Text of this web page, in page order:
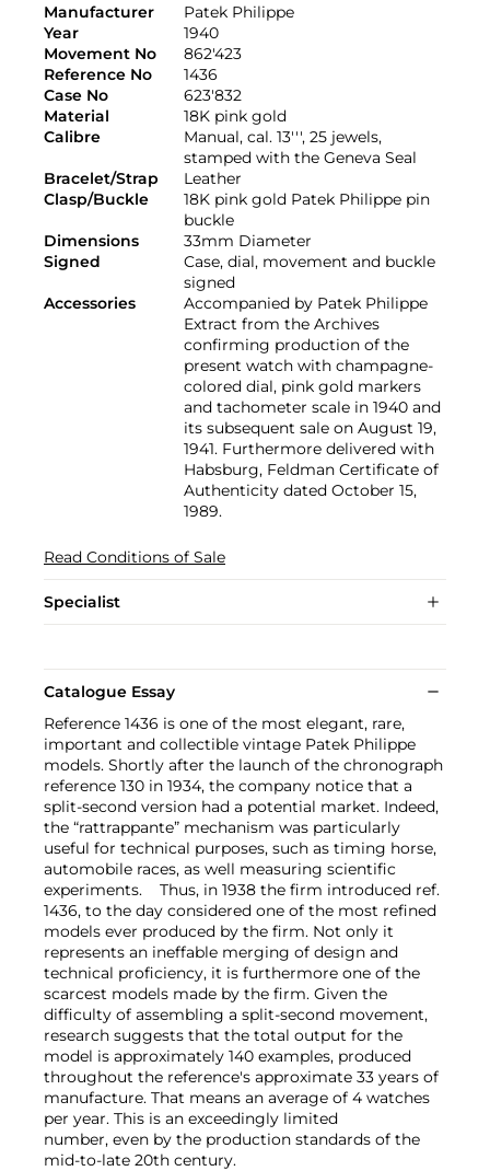
Manufacturer
Patek Philippe
Year
1940
Movement No
862'423
Reference No
1436
Case No
623'832
Material
18K pink gold
Calibre
Manual, cal. 13''', 25 jewels,
stamped with the Geneva Seal
Bracelet/Strap
Leather
Clasp/Buckle
18K pink gold Patek Philippe pin
buckle
Dimensions
33mm Diameter
Signed
Case, dial, movement and buckle
signed
Accessories
Accompanied by Patek Philippe
Extract from the Archives
confirming production of the
present watch with champagne-
colored dial, pink gold markers
and tachometer scale in 1940 and
its subsequent sale on August 19,
1941. Furthermore delivered with
Habsburg, Feldman Certificate of
Authenticity dated October 15,
1989.
Read Conditions of Sale
Specialist
Catalogue Essay
Reference 1436 is one of the most elegant, rare,
important and collectible vintage Patek Philippe
models. Shortly after the launch of the chronograph
reference 130 in 1934, the company notice that a
split-second version had a potential market. Indeed,
the “rattrappante” mechanism was particularly
useful for technical purposes, such as timing horse,
automobile races, as well measuring scientific
experiments. Thus, in 1938 the firm introduced ref.
1436, to the day considered one of the most refined
models ever produced by the firm. Not only it
represents an ineffable merging of design and
technical proficiency, it is furthermore one of the
scarcest models made by the firm. Given the
difficulty of assembling a split-second movement,
research suggests that the total output for the
model is approximately 140 examples, produced
throughout the reference's approximate 33 years of
manufacture. That means an average of 4 watches
per year. This is an exceedingly limited
number, even by the production standards of the
mid-to-late 20th century.